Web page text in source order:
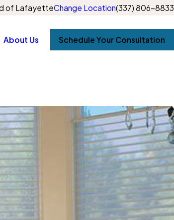
of LafayetteChange Location(337) 806-8833
About Us Schedule Your Consultation